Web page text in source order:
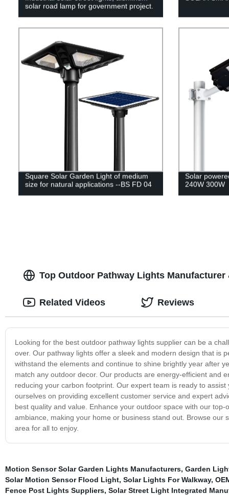
solar road lamp for government project.
Square Solar Garden Light of medium
size for natural applications --BS FD 04
Solar
240W 300W
Top Outdoor Pathway Lights
Looking for the best outdoor pathway lights supplier can be a
over. Our pathway lights offer a sleek and modern design that is
withstand the elements and continue to shine brightly year after
match any outdoor decor. Our products are energy-efficient and
reducing your carbon footprint. Our expert team is ready to
ourselves on providing excellent customer service and expert
best quality and value. Enhance your outdoor space with our
ambiance, making your home or business stand out. Browse
area for all to enjoy.
Related Videos Reviews
Motion Sensor Solar Garden Lights Manufacturers, Garden
Solar Motion Sensor Flood Light, Solar Lights For Walkway,
Fence Post Lights Suppliers, Solar Street Light Integrated